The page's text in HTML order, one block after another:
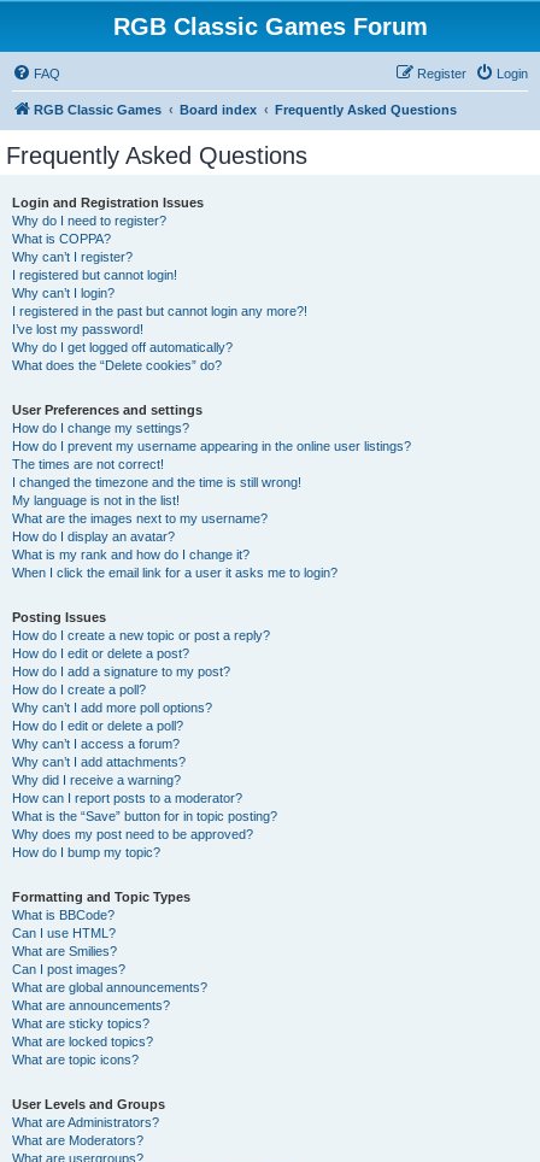
RGB Classic Games Forum
FAQ Login
Register
RGB Classic Games Board index Frequently Asked Questions
Frequently Asked Questions
Login and Registration Issues
Why do I need to register?
What is COPPA?
Why can’t I register?
I registered but cannot login!
Why can’t I login?
I registered in the past but cannot login any more?!
I’ve lost my password!
Why do I get logged off automatically?
What does the “Delete cookies” do?
User Preferences and settings
How do I change my settings?
How do I prevent my username appearing in the online user listings?
The times are not correct!
I changed the timezone and the time is still wrong!
My language is not in the list!
What are the images next to my username?
How do I display an avatar?
What is my rank and how do I change it?
When I click the email link for a user it asks me to login?
Posting Issues
How do I create a new topic or post a reply?
How do I edit or delete a post?
How do I add a signature to my post?
How do I create a poll?
Why can’t I add more poll options?
How do I edit or delete a poll?
Why can’t I access a forum?
Why can’t I add attachments?
Why did I receive a warning?
How can I report posts to a moderator?
What is the “Save” button for in topic posting?
Why does my post need to be approved?
How do I bump my topic?
Formatting and Topic Types
What is BBCode?
Can I use HTML?
What are Smilies?
Can I post images?
What are global announcements?
What are announcements?
What are sticky topics?
What are locked topics?
What are topic icons?
User Levels and Groups
What are Administrators?
What are Moderators?
What are usergroups?